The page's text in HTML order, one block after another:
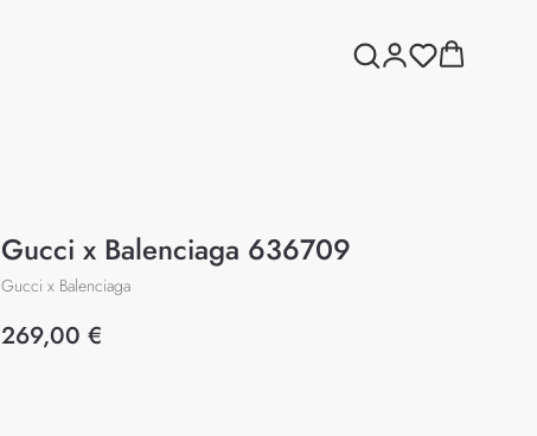
Gucci x Balenciaga 636709
Gucci x Balenciaga
269,00 €